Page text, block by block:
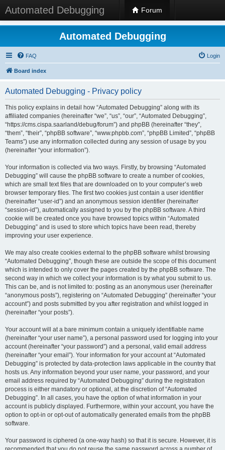
Automated Debugging Forum
Automated Debugging
FAQ Login
Board index
Automated Debugging - Privacy policy
This policy explains in detail how “Automated Debugging” along with its
affiliated companies (hereinafter “we”, “us”, “our”, “Automated Debugging”,
“https://cms.cispa.saarland/debug/forum”) and phpBB (hereinafter “they”,
“them”, “their”, “phpBB software”, “www.phpbb.com”, “phpBB Limited”, “phpBB
Teams”) use any information collected during any session of usage by you
(hereinafter “your information”).
Your information is collected via two ways. Firstly, by browsing “Automated
Debugging” will cause the phpBB software to create a number of cookies,
which are small text files that are downloaded on to your computer’s web
browser temporary files. The first two cookies just contain a user identifier
(hereinafter “user-id”) and an anonymous session identifier (hereinafter
“session-id”), automatically assigned to you by the phpBB software. A third
cookie will be created once you have browsed topics within “Automated
Debugging” and is used to store which topics have been read, thereby
improving your user experience.
We may also create cookies external to the phpBB software whilst browsing
“Automated Debugging”, though these are outside the scope of this document
which is intended to only cover the pages created by the phpBB software. The
second way in which we collect your information is by what you submit to us.
This can be, and is not limited to: posting as an anonymous user (hereinafter
“anonymous posts”), registering on “Automated Debugging” (hereinafter “your
account”) and posts submitted by you after registration and whilst logged in
(hereinafter “your posts”).
Your account will at a bare minimum contain a uniquely identifiable name
(hereinafter “your user name”), a personal password used for logging into your
account (hereinafter “your password”) and a personal, valid email address
(hereinafter “your email”). Your information for your account at “Automated
Debugging” is protected by data-protection laws applicable in the country that
hosts us. Any information beyond your user name, your password, and your
email address required by “Automated Debugging” during the registration
process is either mandatory or optional, at the discretion of “Automated
Debugging”. In all cases, you have the option of what information in your
account is publicly displayed. Furthermore, within your account, you have the
option to opt-in or opt-out of automatically generated emails from the phpBB
software.
Your password is ciphered (a one-way hash) so that it is secure. However, it is